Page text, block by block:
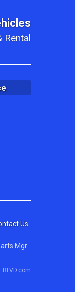
Rental
Us
Mgr.
BLVD.com